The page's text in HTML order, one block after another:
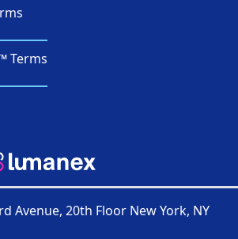
Terms
Avenue, 20th Floor New York, NY